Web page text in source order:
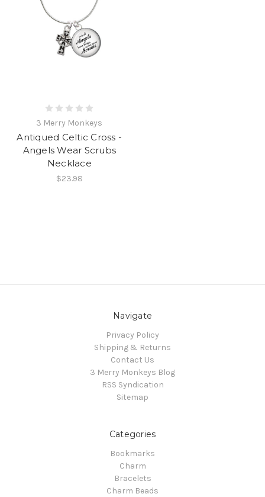
3 Merry Monkeys
Antiqued Celtic Cross -
Angels Wear Scrubs
Necklace
$23.98
Navigate
Privacy Policy
Shipping & Returns
Contact Us
3 Merry Monkeys Blog
RSS Syndication
Sitemap
Categories
Bookmarks
Charm
Bracelets
Charm Beads